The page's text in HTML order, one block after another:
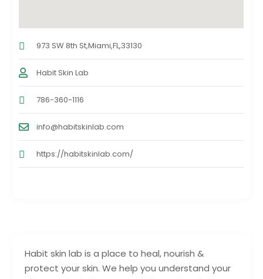
Habit skin lab is a place to heal, nourish &
protect your skin. We help you understand your
973 SW 8th St,Miami,FL,33130
Habit Skin Lab
786-360-1116
info@habitskinlab.com
https://habitskinlab.com/